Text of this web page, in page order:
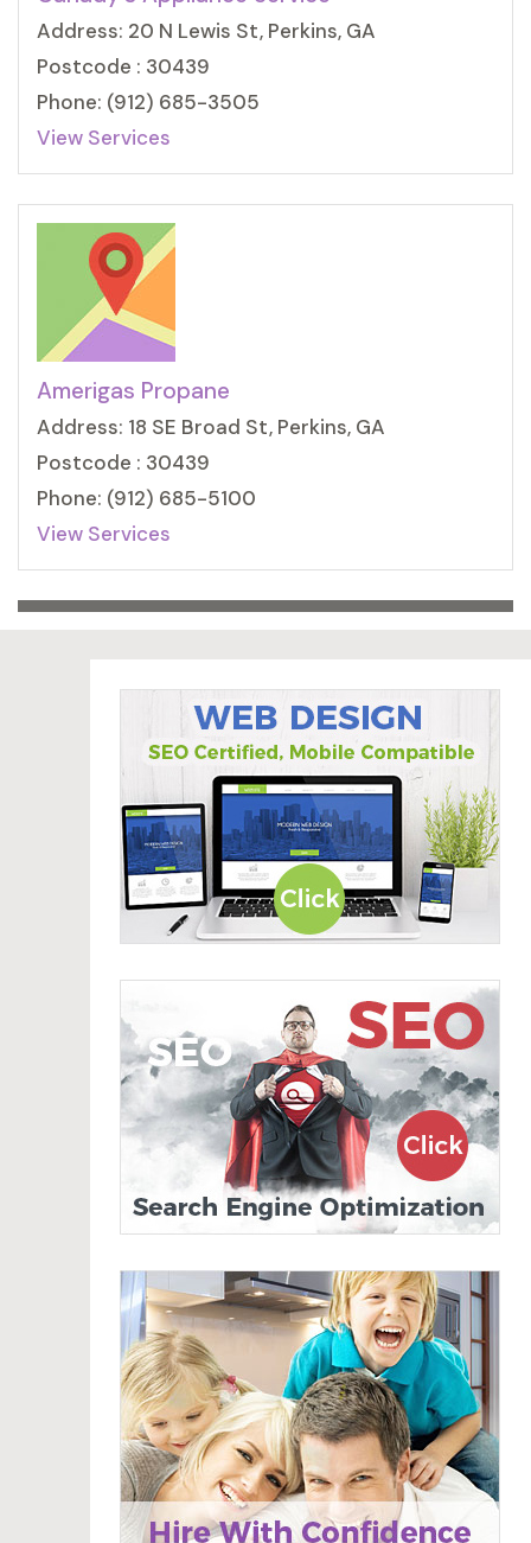
Address: 20 N Lewis St, Perkins, GA
Postcode : 30439
Phone: (912) 685-3505
View Services
Amerigas Propane
Address: 18 SE Broad St, Perkins, GA
Postcode : 30439
Phone: (912) 685-5100
View Services